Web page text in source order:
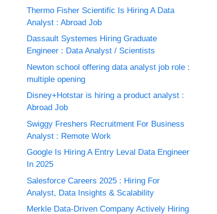
Thermo Fisher Scientific Is Hiring A Data
Analyst : Abroad Job
Dassault Systemes Hiring Graduate
Engineer : Data Analyst / Scientists
Newton school offering data analyst job role :
multiple opening
Disney+Hotstar is hiring a product analyst :
Abroad Job
Swiggy Freshers Recruitment For Business
Analyst : Remote Work
Google Is Hiring A Entry Leval Data Engineer
In 2025
Salesforce Careers 2025 : Hiring For
Analyst, Data Insights & Scalability
Merkle Data-Driven Company Actively Hiring